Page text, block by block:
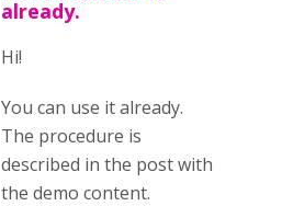
already.
Hi!
You can use it already.
The procedure is
described in the post with
the demo content.